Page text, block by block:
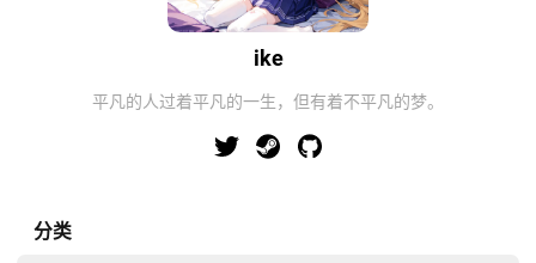
ike
平凡的人过着平凡的一生，但有着不平凡的梦。
分类